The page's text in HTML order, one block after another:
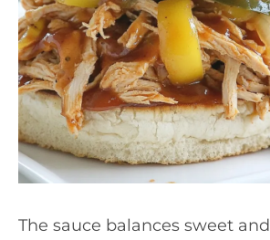
The sauce balances sweet